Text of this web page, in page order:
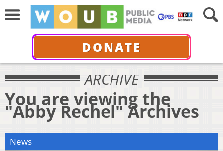
DONATE
ARCHIVE
You are viewing the
"Abby Rechel" Archives
News